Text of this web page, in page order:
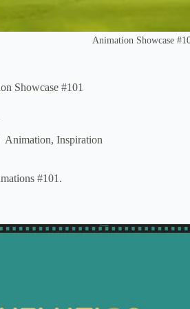
Animation Showcase
Showcase #101
Animation, Inspiration
#101.